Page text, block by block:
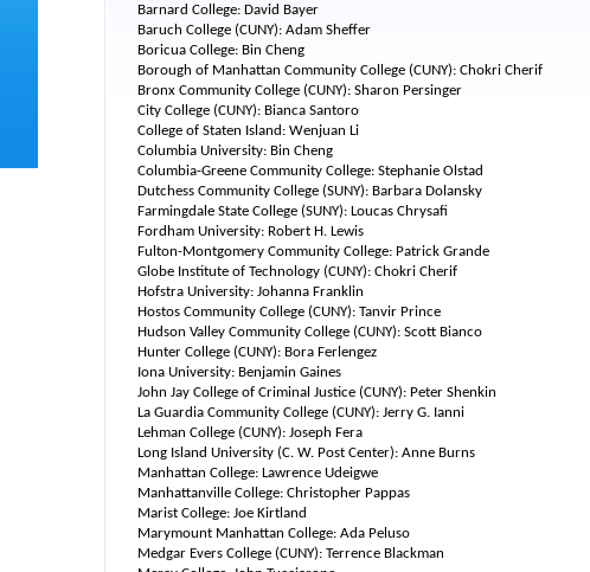
Barnard College: David Bayer
Baruch College (CUNY): Adam Sheffer
Boricua College: Bin Cheng
Borough of Manhattan Community College (CUNY): Chokri Cherif
Bronx Community College (CUNY): Sharon Persinger
City College (CUNY): Bianca Santoro
College of Staten Island: Wenjuan Li
Columbia University: Bin Cheng
Columbia-Greene Community College: Stephanie Olstad
Dutchess Community College (SUNY): Barbara Dolansky
Farmingdale State College (SUNY): Loucas Chrysafi
Fordham University: Robert H. Lewis
Fulton-Montgomery Community College: Patrick Grande
Globe Institute of Technology (CUNY): Chokri Cherif
Hofstra University: Johanna Franklin
Hostos Community College (CUNY): Tanvir Prince
Hudson Valley Community College (CUNY): Scott Bianco
Hunter College (CUNY): Bora Ferlengez
Iona University: Benjamin Gaines
John Jay College of Criminal Justice (CUNY): Peter Shenkin
La Guardia Community College (CUNY): Jerry G. Ianni
Lehman College (CUNY): Joseph Fera
Long Island University (C. W. Post Center): Anne Burns
Manhattan College: Lawrence Udeigwe
Manhattanville College: Christopher Pappas
Marist College: Joe Kirtland
Marymount Manhattan College: Ada Peluso
Medgar Evers College (CUNY): Terrence Blackman